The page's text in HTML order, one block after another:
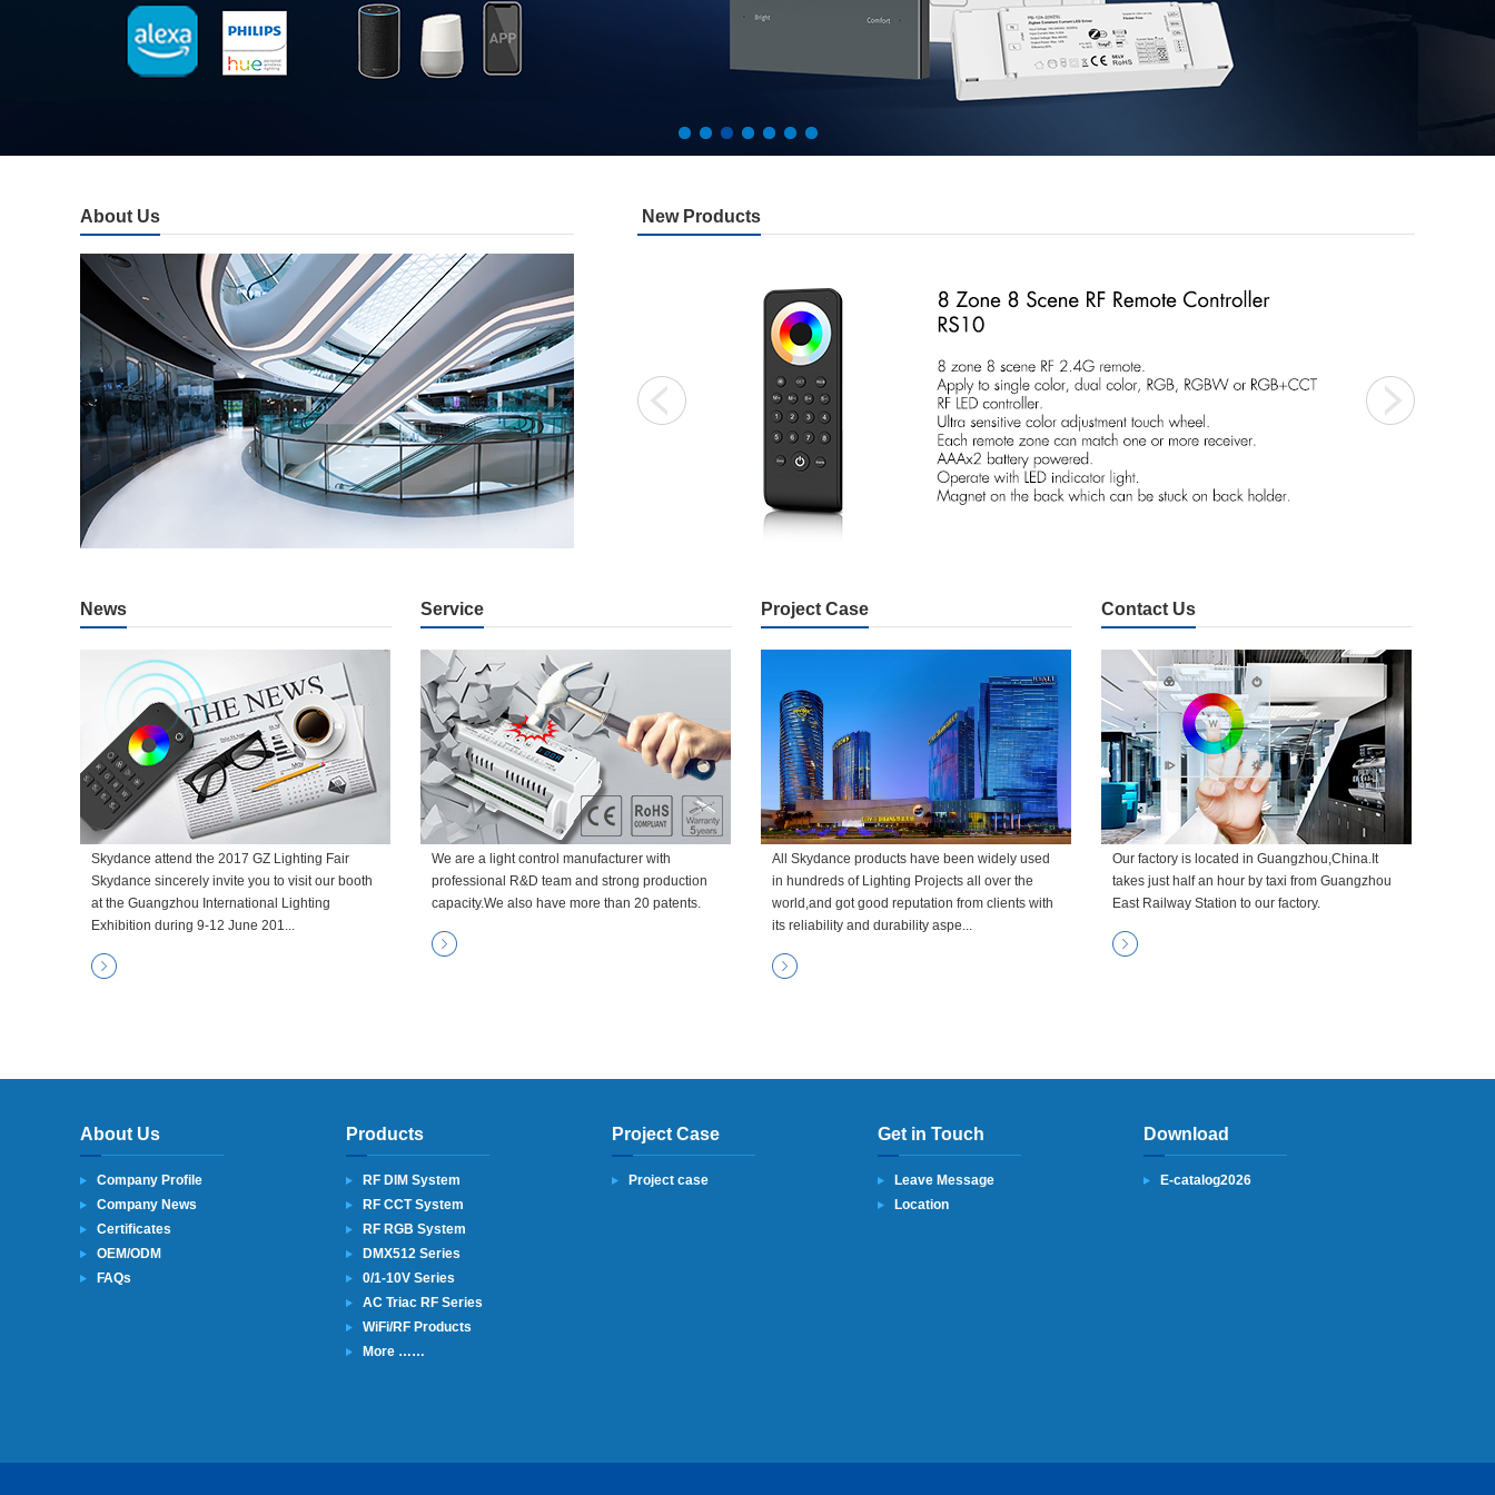
About Us New Products
News
Skydance attend the 2017 GZ Lighting Fair
Skydance sincerely invite you to visit our booth
at the Guangzhou International Lighting
Exhibition during 9-12 June 201...
Service
We are a light control manufacturer with
professional R&D team and strong production
capacity.We also have more than 20 patents.
Project Case
All Skydance products have been widely used
in hundreds of Lighting Projects all over the
world,and got good reputation from clients with
its reliability and durability aspe...
Contact Us
Our factory is located in Guangzhou,China.It
takes just half an hour by taxi from Guangzhou
East Railway Station to our factory.
About Us
Company Profile
Company News
Certificates
OEM/ODM
FAQs
Products
RF DIM System
RF CCT System
RF RGB System
DMX512 Series
0/1-10V Series
AC Triac RF Series
WiFi/RF Products
More ……
Project Case
Project case
Get in Touch
Leave Message
Location
Download
E-catalog2026